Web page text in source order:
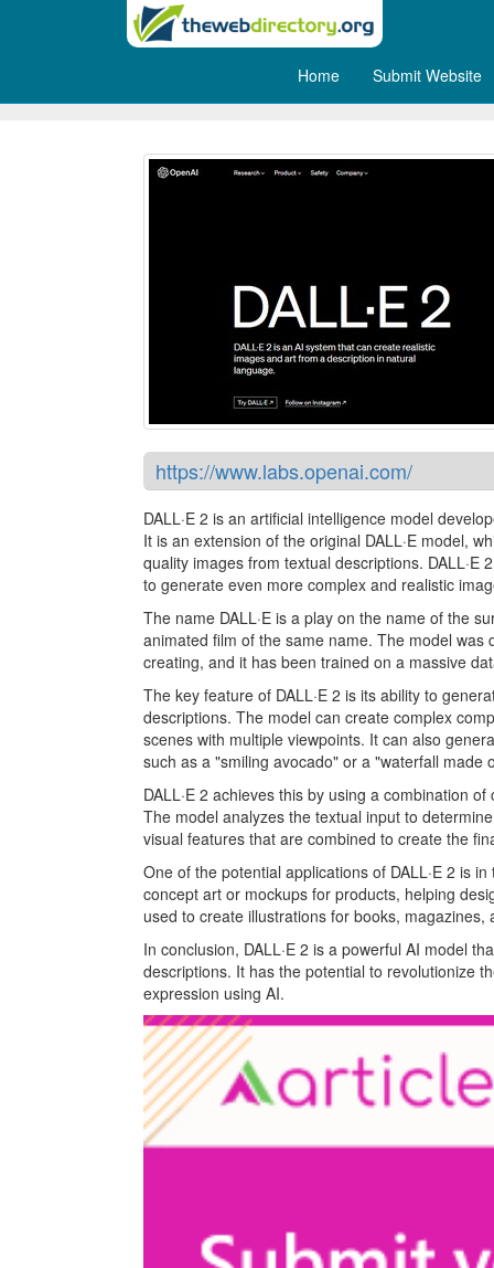
Home Submit Website
https://www.labs.openai.com/
DALL·E 2 is an artificial intelligence model
It is an extension of the original DALL·E model,
quality images from textual descriptions.
to generate even more complex and realistic
The name DALL·E is a play on the name of the
animated film of the same name. The model
creating, and it has been trained on a massive
The key feature of DALL·E 2 is its ability to
descriptions. The model can create complex
scenes with multiple viewpoints. It can also
such as a "smiling avocado" or a "waterfall made
DALL·E 2 achieves this by using a combination
The model analyzes the textual input to
visual features that are combined to create the
One of the potential applications of DALL·E 2 is
concept art or mockups for products, helping
used to create illustrations for books, magazines,
In conclusion, DALL·E 2 is a powerful AI model
descriptions. It has the potential to revolutionize
expression using AI.